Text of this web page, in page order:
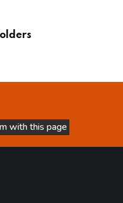
with this page